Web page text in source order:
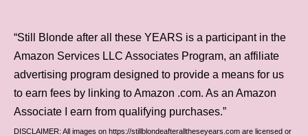
“Still Blonde after all these YEARS is a participant in the
Amazon Services LLC Associates Program, an affiliate
advertising program designed to provide a means for us
to earn fees by linking to Amazon .com. As an Amazon
Associate I earn from qualifying purchases.”
DISCLAIMER: All images on https://stillblondeafteralltheseyears.com are licensed or